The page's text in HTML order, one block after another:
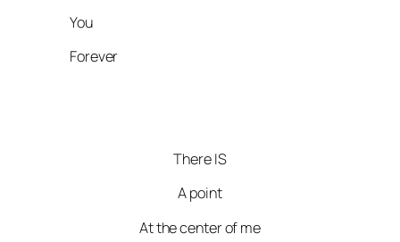
You
Forever
There IS
A point
At the center of me